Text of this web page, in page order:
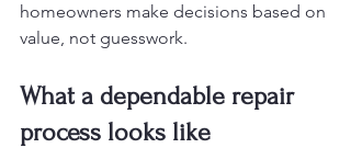
homeowners make decisions based on
value, not guesswork.
What a dependable repair
process looks like